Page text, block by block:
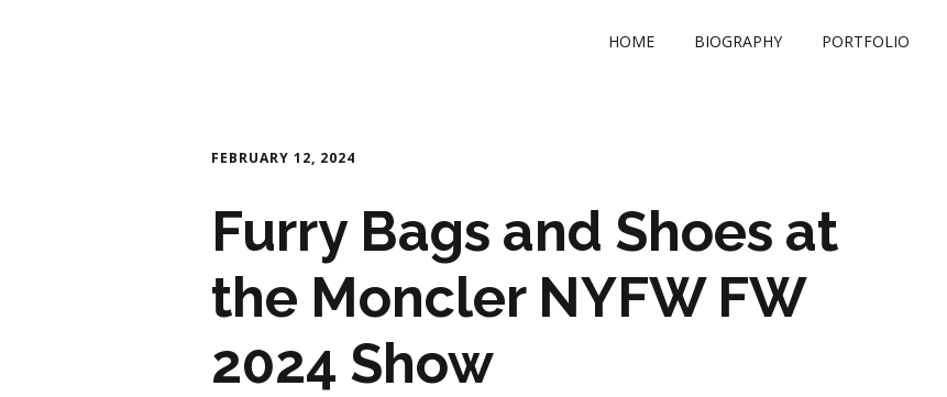
HOME BIOGRAPHY PORTFOLIO
FEBRUARY 12, 2024
Furry Bags and Shoes at
the Moncler NYFW FW
2024 Show